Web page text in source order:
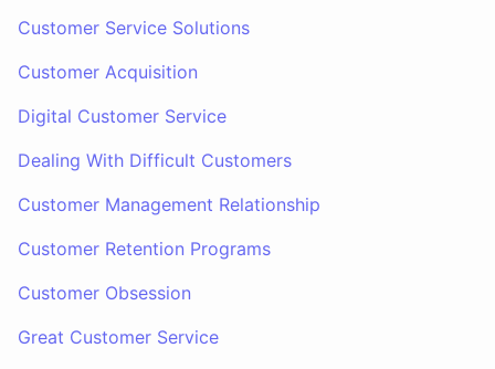
Customer Service Solutions
Customer Acquisition
Digital Customer Service
Dealing With Difficult Customers
Customer Management Relationship
Customer Retention Programs
Customer Obsession
Great Customer Service